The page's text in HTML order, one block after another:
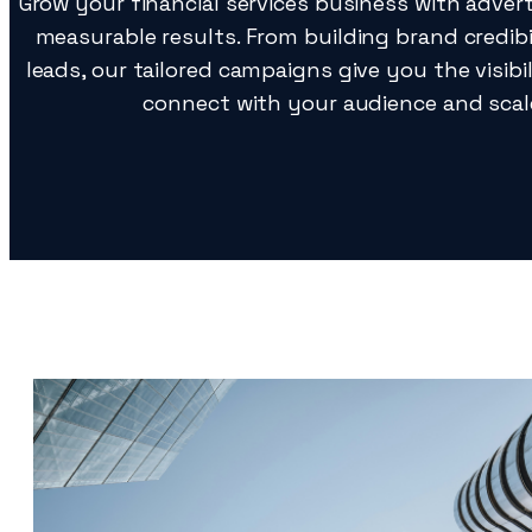
measurable results. From building brand
leads, our tailored campaigns give you the
connect with your audience and